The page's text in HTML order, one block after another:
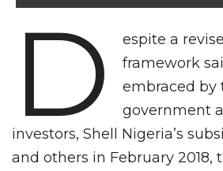
D
espite a
framework
embraced by
government
investors, Shell Nigeria’s
and others in February 2018,